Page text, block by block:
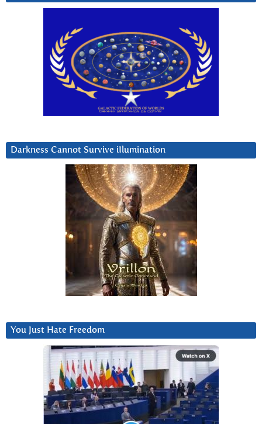
Darkness Cannot Survive iIlumination
You Just Hate Freedom